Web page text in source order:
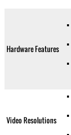
Hardware Features
Video Resolutions